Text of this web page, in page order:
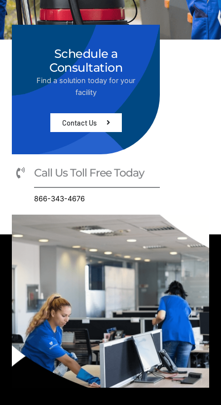
Call Us Toll Free Today
866-343-4676
Schedule a
Consultation
Find a solution today for your
facility
Contact Us